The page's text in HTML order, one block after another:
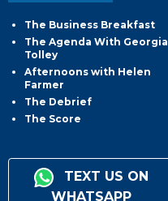
The Business Breakfast
The Agenda With Georgia
Tolley
Afternoons with Helen
Farmer
The Debrief
The Score
TEXT US ON
WHATSAPP